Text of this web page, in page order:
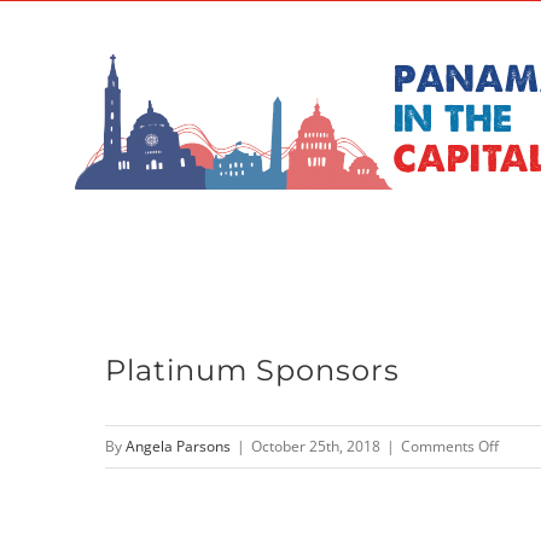
Platinum Sponsors
ByAngela Parsons | October 25th, 2018 | Comments Offon